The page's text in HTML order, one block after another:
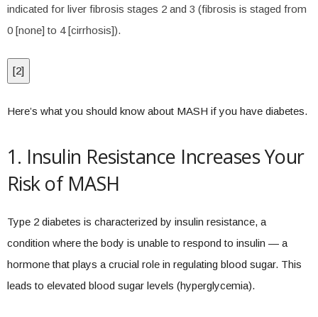
indicated for liver fibrosis stages 2 and 3 (fibrosis is staged from
0 [none] to 4 [cirrhosis]).
[2]
Here’s what you should know about MASH if you have diabetes.
1. Insulin Resistance Increases Your
Risk of MASH
Type 2 diabetes is characterized by insulin resistance, a
condition where the body is unable to respond to insulin — a
hormone that plays a crucial role in regulating blood sugar. This
leads to elevated blood sugar levels (hyperglycemia).